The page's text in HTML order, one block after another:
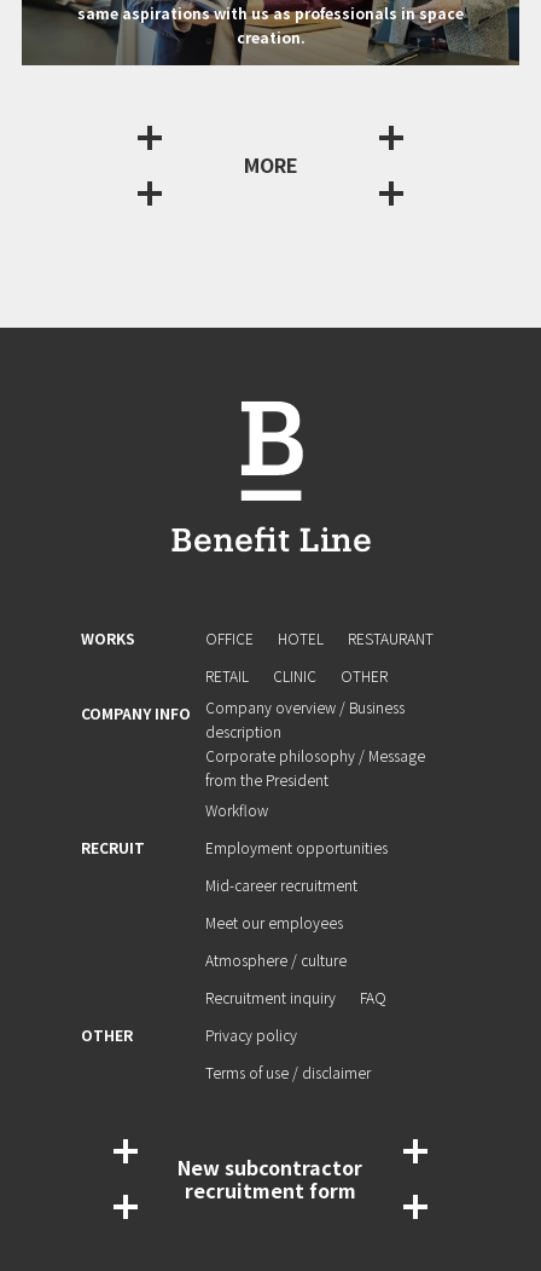
same aspirations with us as professionals in space
creation.
MORE
WORKS OFFICE HOTEL
RESTAURANT
RETAIL
CLINIC
OTHER
COMPANY INFO
Company overview / Business
description
Corporate philosophy / Message
from the President
Workflow
RECRUIT
Employment opportunities
Mid-career recruitment
Meet our employees
Atmosphere / culture
Recruitment inquiry
FAQ
OTHER
Privacy policy
Terms of use / disclaimer
New subcontractor
recruitment form